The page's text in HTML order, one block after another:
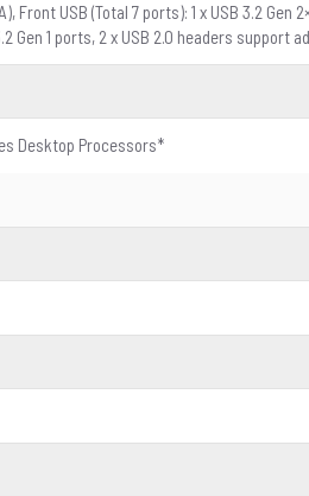
Front USB (Total 7 ports): 1 x USB 3.2 Gen
Gen 1 ports, 2 x USB 2.0 headers support
Desktop Processors*